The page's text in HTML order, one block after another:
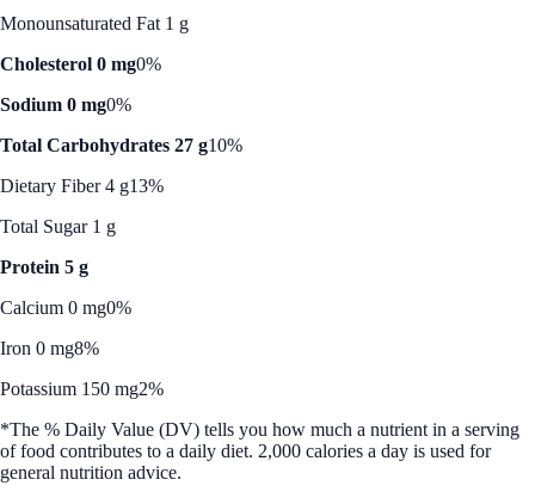
Monounsaturated Fat 1 g
Cholesterol 0 mg0%
Sodium 0 mg0%
Total Carbohydrates 27 g10%
Dietary Fiber 4 g13%
Total Sugar 1 g
Protein 5 g
Calcium 0 mg0%
Iron 0 mg8%
Potassium 150 mg2%
*The % Daily Value (DV) tells you how much a nutrient in a serving
of food contributes to a daily diet. 2,000 calories a day is used for
general nutrition advice.